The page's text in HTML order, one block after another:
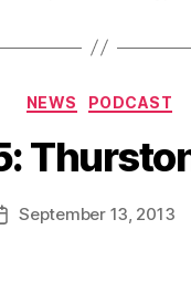
Categories
NEWS PODCAST
September 13, 2013